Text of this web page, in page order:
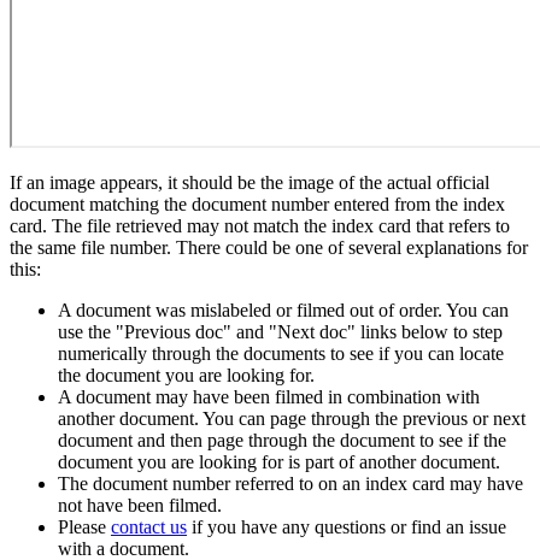
If an image appears, it should be the image of the actual official
document matching the document number entered from the index
card. The file retrieved may not match the index card that refers to
the same file number. There could be one of several explanations for
this:
A document was mislabeled or filmed out of order. You can
use the "Previous doc" and "Next doc" links below to step
numerically through the documents to see if you can locate
the document you are looking for.
A document may have been filmed in combination with
another document. You can page through the previous or next
document and then page through the document to see if the
document you are looking for is part of another document.
The document number referred to on an index card may have
not have been filmed.
Please contact us if you have any questions or find an issue
with a document.